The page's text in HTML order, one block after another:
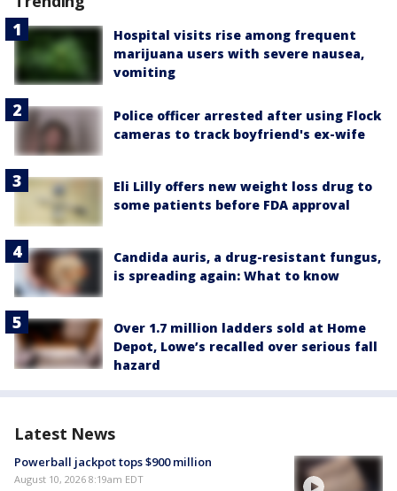
Hospital visits rise among frequent
marijuana users with severe nausea,
vomiting
Police officer arrested after using Flock
cameras to track boyfriend's ex-wife
Eli Lilly offers new weight loss drug to
some patients before FDA approval
Candida auris, a drug-resistant fungus,
is spreading again: What to know
Over 1.7 million ladders sold at Home
Depot, Lowe’s recalled over serious fall
hazard
Latest News
Powerball jackpot tops $900 million
August 10, 2026 8:19am EDT